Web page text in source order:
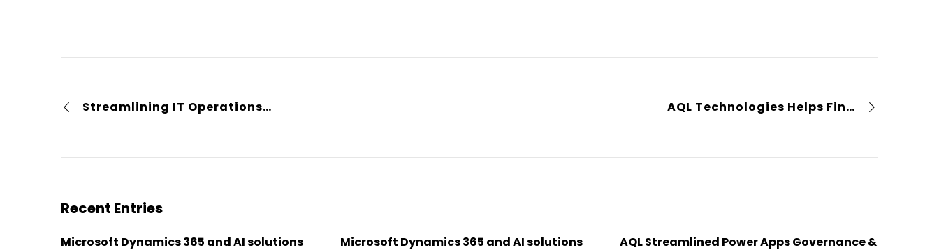
Streamlining IT Operations in a Hospital Environment with AQL Technologies AQL Technologies Helps Financial Institution Optimize Incident Management and Service Availability
Recent Entries
Microsoft Dynamics 365 and AI solutions
Microsoft Dynamics 365 and AI solutions
AQL Streamlined Power Apps Governance &